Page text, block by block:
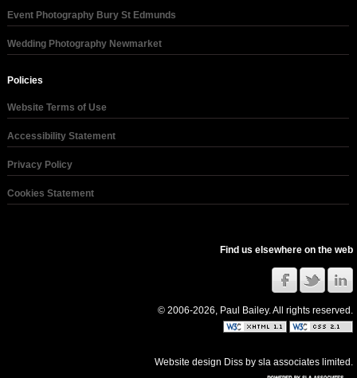
Event Photography Bury St Edmunds
Wedding Photography Newmarket
Policies
Website Terms of Use
Accessibility Statement
Privacy Policy
Cookies Statement
Find us elsewhere on the web
© 2006-2026, Paul Bailey. All rights reserved.
Website design Diss bysla associates limited .